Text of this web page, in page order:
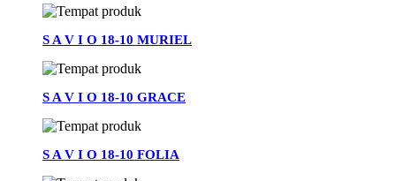
S A V I O 18-10 MURIEL
S A V I O 18-10 GRACE
S A V I O 18-10 FOLIA